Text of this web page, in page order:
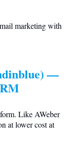
marketing with
—
Like AWeber
at lower cost at